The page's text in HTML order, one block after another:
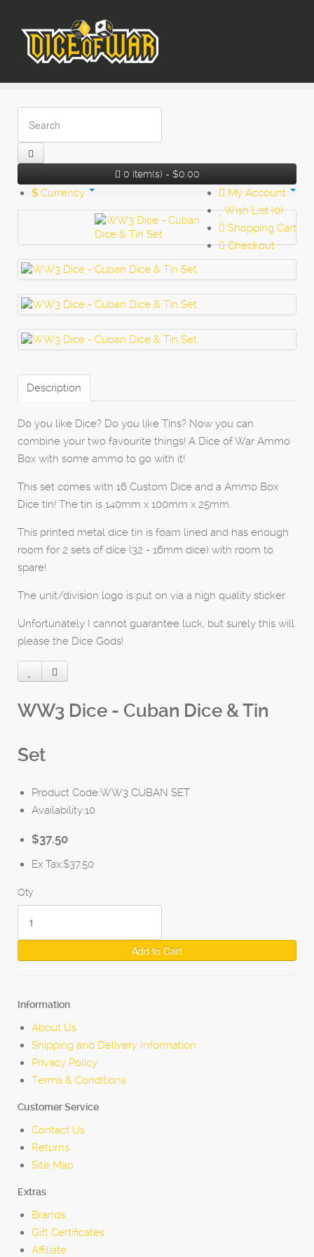
0 item(s) - $0.00
$ Currency
My Account
Wish List (0)
Shopping Cart
Checkout
Description
Do you like Dice? Do you like Tins? Now you can
combine your two favourite things! A Dice of War Ammo
Box with some ammo to go with it!
This set comes with 16 Custom Dice and a Ammo Box
Dice tin! The tin is 140mm x 100mm x 25mm.
This printed metal dice tin is foam lined and has enough
room for 2 sets of dice (32 - 16mm dice) with room to
spare!
The unit/division logo is put on via a high quality sticker.
Unfortunately I cannot guarantee luck, but surely this will
please the Dice Gods!
WW3 Dice - Cuban Dice & Tin
Set
Product Code:WW3 CUBAN SET
Availability:10
$37.50
Ex Tax:$37.50
Qty
Add to Cart
Information
About Us
Shipping and Delivery Information
Privacy Policy
Terms & Conditions
Customer Service
Contact Us
Returns
Site Map
Extras
Brands
Gift Certificates
Affiliate